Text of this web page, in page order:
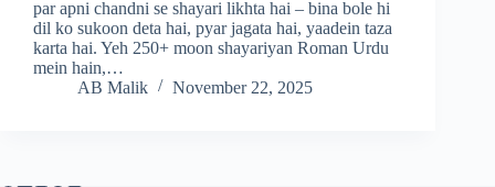
par apni chandni se shayari likhta hai – bina bole hi
dil ko sukoon deta hai, pyar jagata hai, yaadein taza
karta hai. Yeh 250+ moon shayariyan Roman Urdu
mein hain,…
AB Malik
November 22, 2025